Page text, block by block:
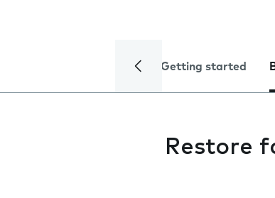
Getting started
Restore